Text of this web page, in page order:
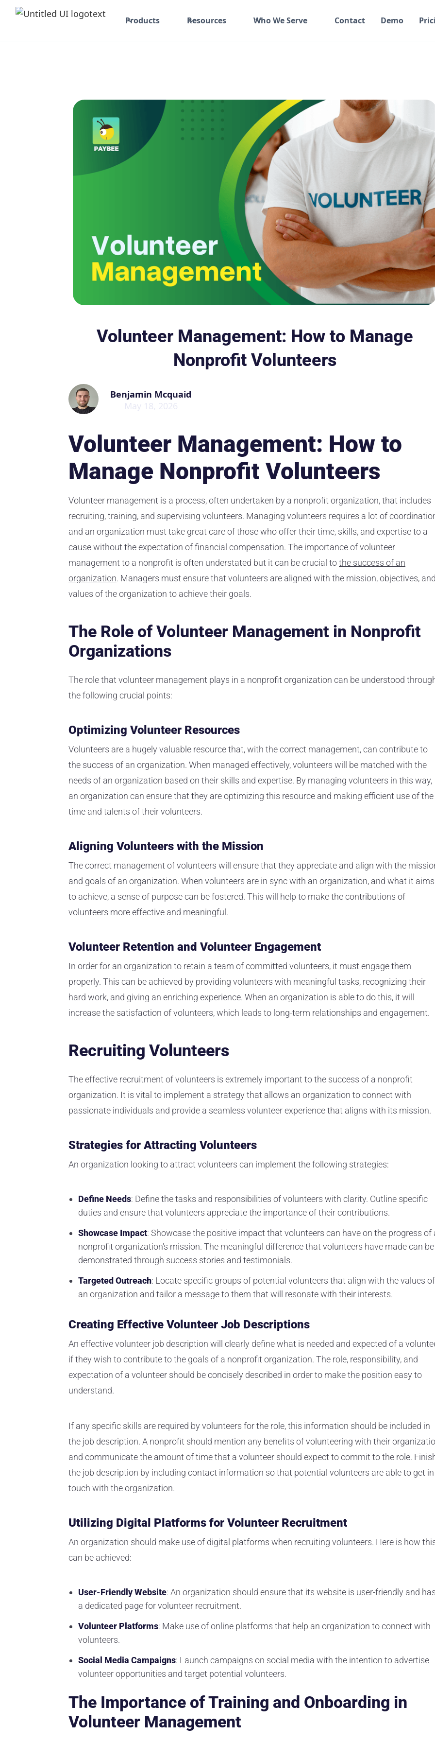
Products Resources Who We Serve Contact Demo
Volunteer Management: How to Manage
Nonprofit Volunteers
Benjamin Mcquaid
May 18, 2026
Volunteer Management: How to
Manage Nonprofit Volunteers
Volunteer management is a process, often undertaken by a nonprofit organization, that includes
recruiting, training, and supervising volunteers. Managing volunteers requires a lot of
and an organization must take great care of those who offer their time, skills, and expertise to a
cause without the expectation of financial compensation. The importance of volunteer
management to a nonprofit is often understated but it can be crucial tothe success of an
organization. Managers must ensure that volunteers are aligned with the mission, objectives,
values of the organization to achieve their goals.
The Role of Volunteer Management in Nonprofit
Organizations
The role that volunteer management plays in a nonprofit organization can be understood
the following crucial points:
Optimizing Volunteer Resources
Volunteers are a hugely valuable resource that, with the correct management, can contribute to
the success of an organization. When managed effectively, volunteers will be matched with the
needs of an organization based on their skills and expertise. By managing volunteers in this way,
an organization can ensure that they are optimizing this resource and making efficient use of the
time and talents of their volunteers.
Aligning Volunteers with the Mission
The correct management of volunteers will ensure that they appreciate and align with the
and goals of an organization. When volunteers are in sync with an organization, and what it aims
to achieve, a sense of purpose can be fostered. This will help to make the contributions of
volunteers more effective and meaningful.
Volunteer Retention and Volunteer Engagement
In order for an organization to retain a team of committed volunteers, it must engage them
properly. This can be achieved by providing volunteers with meaningful tasks, recognizing their
hard work, and giving an enriching experience. When an organization is able to do this, it will
increase the satisfaction of volunteers, which leads to long-term relationships and engagement.
Recruiting Volunteers
The effective recruitment of volunteers is extremely important to the success of a nonprofit
organization. It is vital to implement a strategy that allows an organization to connect with
passionate individuals and provide a seamless volunteer experience that aligns with its mission.
Strategies for Attracting Volunteers
An organization looking to attract volunteers can implement the following strategies:
Define Needs: Define the tasks and responsibilities of volunteers with clarity. Outline specific
duties and ensure that volunteers appreciate the importance of their contributions.
Showcase Impact: Showcase the positive impact that volunteers can have on the progress of
nonprofit organization's mission. The meaningful difference that volunteers have made can be
demonstrated through success stories and testimonials.
Targeted Outreach: Locate specific groups of potential volunteers that align with the values of
an organization and tailor a message to them that will resonate with their interests.
Creating Effective Volunteer Job Descriptions
An effective volunteer job description will clearly define what is needed and expected of a
if they wish to contribute to the goals of a nonprofit organization. The role, responsibility, and
expectation of a volunteer should be concisely described in order to make the position easy to
understand.
If any specific skills are required by volunteers for the role, this information should be included in
the job description. A nonprofit should mention any benefits of volunteering with their
and communicate the amount of time that a volunteer should expect to commit to the role.
the job description by including contact information so that potential volunteers are able to get in
touch with the organization.
Utilizing Digital Platforms for Volunteer Recruitment
An organization should make use of digital platforms when recruiting volunteers. Here is how
can be achieved:
User-Friendly Website: An organization should ensure that its website is user-friendly and
a dedicated page for volunteer recruitment.
Volunteer Platforms: Make use of online platforms that help an organization to connect with
volunteers.
Social Media Campaigns: Launch campaigns on social media with the intention to advertise
volunteer opportunities and target potential volunteers.
The Importance of Training and Onboarding in
Volunteer Management